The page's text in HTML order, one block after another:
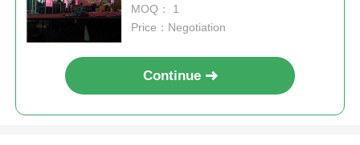
Rental and Events
MOQ： 1
Price：Negotiation
Continue